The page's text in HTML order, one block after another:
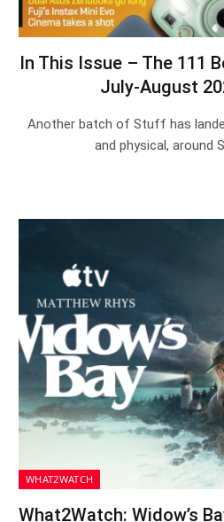
In This Issue – The 111
July-August
Another batch of Stuff has
and physical, around
WHAT2WATCH
What2Watch: Widow’s